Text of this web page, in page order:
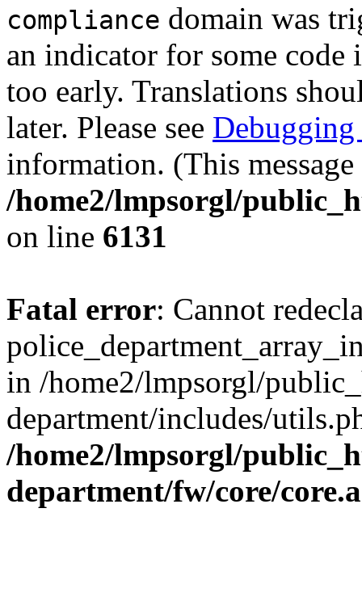
compliance domain was
an indicator for some
too early. Translations
later. Please see Debugging
information. (This
/home2/lmpsorgl/
on line 6131
Fatal error: Cannot
in /home2/lmpsorgl/
department/includes/
/home2/lmpsorgl/
department/fw/core/